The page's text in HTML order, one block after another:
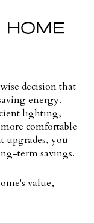
decision that
energy.
lighting,
comfortable
upgrades, you
term savings.
value,